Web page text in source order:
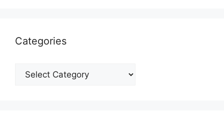
Categories
Categories